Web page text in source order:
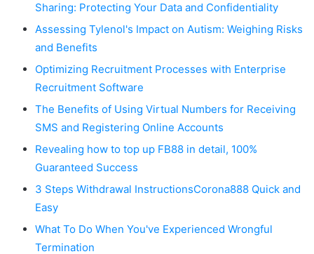
Sharing: Protecting Your Data and Confidentiality
Assessing Tylenol's Impact on Autism: Weighing Risks
and Benefits
Optimizing Recruitment Processes with Enterprise
Recruitment Software
The Benefits of Using Virtual Numbers for Receiving
SMS and Registering Online Accounts
Revealing how to top up FB88 in detail, 100%
Guaranteed Success
3 Steps Withdrawal InstructionsCorona888 Quick and
Easy
What To Do When You've Experienced Wrongful
Termination